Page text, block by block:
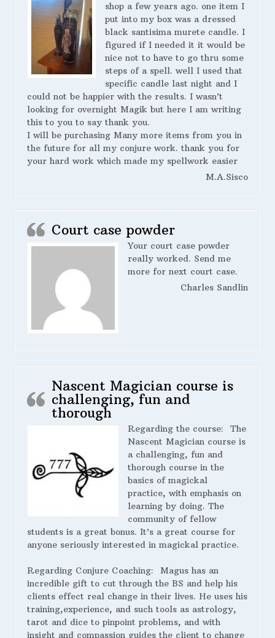
shop a few years ago. one item I
put into my box was a dressed
black santisima murete candle. I
figured if I needed it it would be
nice not to have to go thru some
steps of a spell. well I used that
specific candle last night and I
could not be happier with the results. I wasn’t
looking for overnight Magik but here I am writing
this to you to say thank you.
I will be purchasing Many more items from you in
the future for all my conjure work. thank you for
your hard work which made my spellwork easier
M.A.Sisco
Court case powder
Your court case powder
really worked. Send me
more for next court case.
Charles Sandlin
Nascent Magician course is
challenging, fun and
thorough
Regarding the course: The
Nascent Magician course is
a challenging, fun and
thorough course in the
basics of magickal
practice, with emphasis on
learning by doing. The
community of fellow
students is a great bonus. It’s a great course for
anyone seriously interested in magickal practice.
Regarding Conjure Coaching: Magus has an
incredible gift to cut through the BS and help his
clients effect real change in their lives. He uses his
training,experience, and such tools as astrology,
tarot and dice to pinpoint problems, and with
insight and compassion guides the client to change